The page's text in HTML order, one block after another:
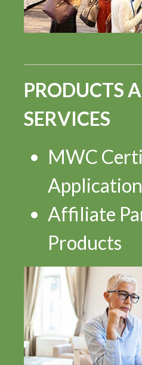
PRODUCTS
SERVICES
MWC
Application
Affiliate
Products